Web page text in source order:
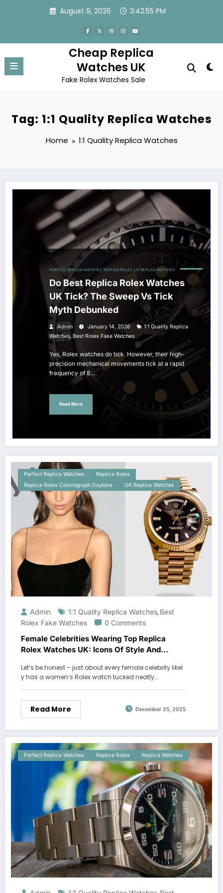
August 9, 2026 3:42:56 PM
Cheap Replica
Watches UK
Fake Rolex Watches Sale
Tag: 1:1 Quality Replica Watches
Home 1:1 Quality Replica Watches
PERFECT REPLICA WATCHES REPLICA ROLEX UK REPLICA WATCHES
Do Best Replica Rolex Watches
UK Tick? The Sweep Vs Tick
Myth Debunked
Admin January 14, 2026
1:1 Quality Replica
Watches, Best Rolex Fake Watches
Yes, Rolex watches do tick. However, their high-
precision mechanical movements tick at a rapid
frequency of 8…
Read More
Perfect Replica Watches
Replica Rolex
Replica Rolex Cosmograph Daytona
UK Replica Watches
Admin 1:1 Quality Replica Watches, Best
Rolex Fake Watches
0 Comments
Female Celebrities Wearing Top Replica
Rolex Watches UK: Icons Of Style And
Let’s be honest – just about every female celebrity likel
y has a women’s Rolex watch tucked neatly…
Read More December 25, 2025
Perfect Replica Watches Replica Rolex Replica Watches